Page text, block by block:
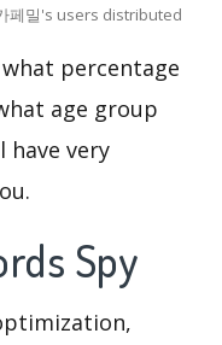
페밀's users distributed
percentage
age group
have very
Spy